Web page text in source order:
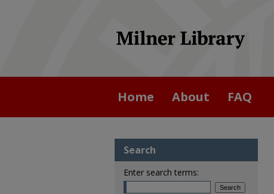
Home About FAQ
Search
Enter search terms: